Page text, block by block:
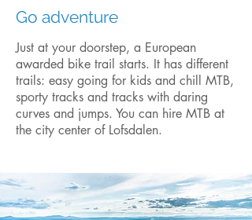
Go adventure
Just at your doorstep, a European
awarded bike trail starts. It has different
trails: easy going for kids and chill MTB,
sporty tracks and tracks with daring
curves and jumps. You can hire MTB at
the city center of Lofsdalen.